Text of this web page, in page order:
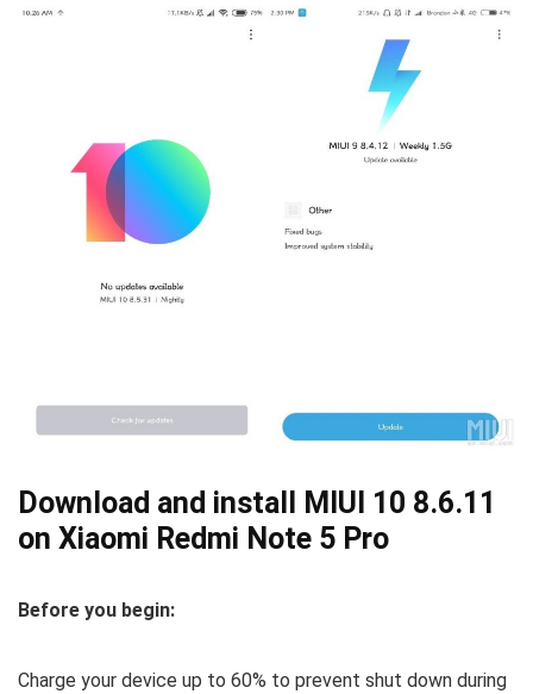
Download and install MIUI 10 8.6.11
on Xiaomi Redmi Note 5 Pro
Before you begin:
Charge your device up to 60% to prevent shut down during